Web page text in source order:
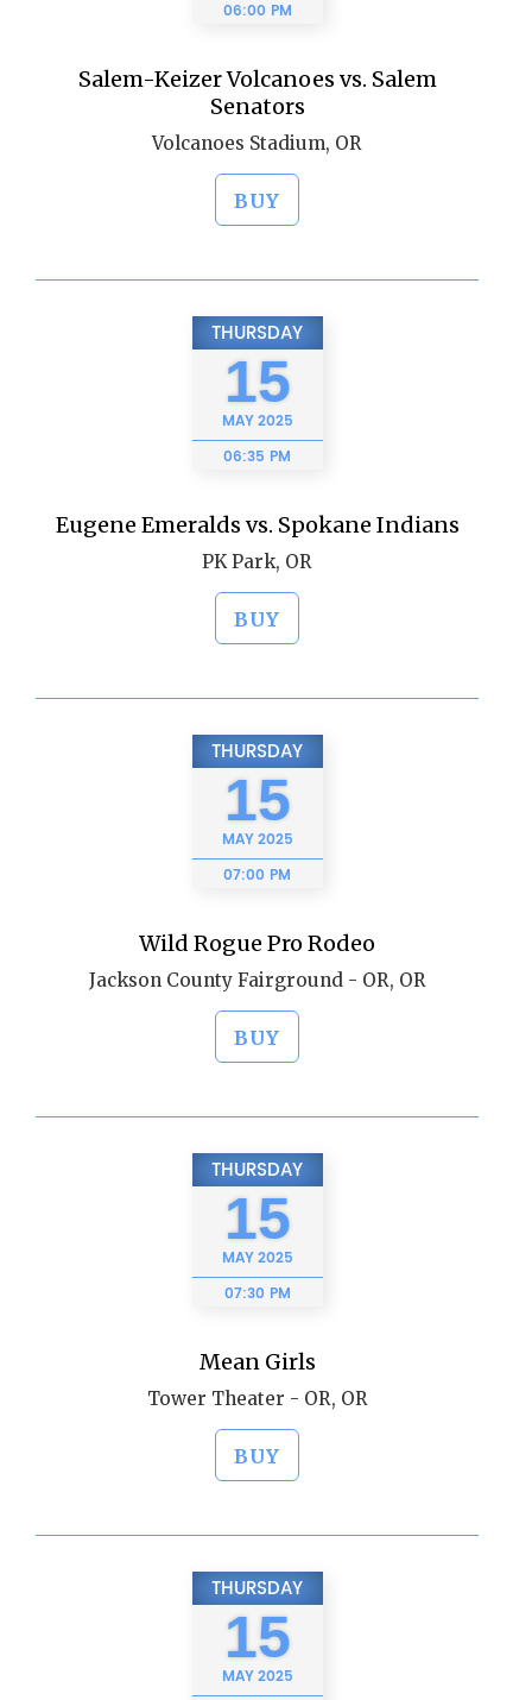
06:00 PM
Salem-Keizer Volcanoes vs. Salem
Senators
Volcanoes Stadium, OR
BUY
THURSDAY
15
MAY2025
06:35 PM
Eugene Emeralds vs. Spokane Indians
PK Park, OR
BUY
THURSDAY
15
MAY2025
07:00 PM
Wild Rogue Pro Rodeo
Jackson County Fairground - OR, OR
BUY
THURSDAY
15
MAY2025
07:30 PM
Mean Girls
Tower Theater - OR, OR
BUY
THURSDAY
15
MAY2025